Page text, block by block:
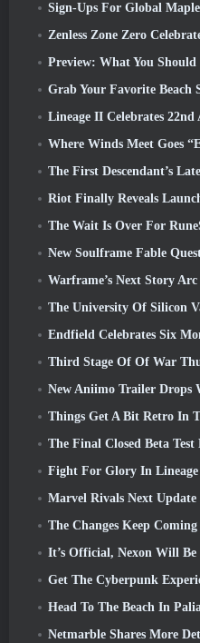
Sign-Ups For Global MapleStory
Zenless Zone Zero Celebrates Its Second
Preview: What You Should Know About
Grab Your Favorite Beach Skins, The
Lineage II Celebrates 22nd
Where Winds Meet Goes
The First Descendant’s Latest Mode Brings
Riot Finally Reveals Launch Date
The Wait Is Over For
New Soulframe Fable
Warframe’s Next Story Arc Takes
The University Of Silicon Valley Is Offering
Endfield Celebrates Six Months Of
Third Stage Of Of War Thunder
New Aniimo Trailer Drops With
Things Get A Bit Retro In
The Final Closed Beta Test For Nexon’s F2P
Fight For Glory In Lineage
Marvel Rivals Next Update
The Changes Keep Coming To
It’s Official, Nexon Will Be Publishing
Get The Cyberpunk Experience, Complete With
Head To The Beach In
Netmarble Shares More Details About The Next